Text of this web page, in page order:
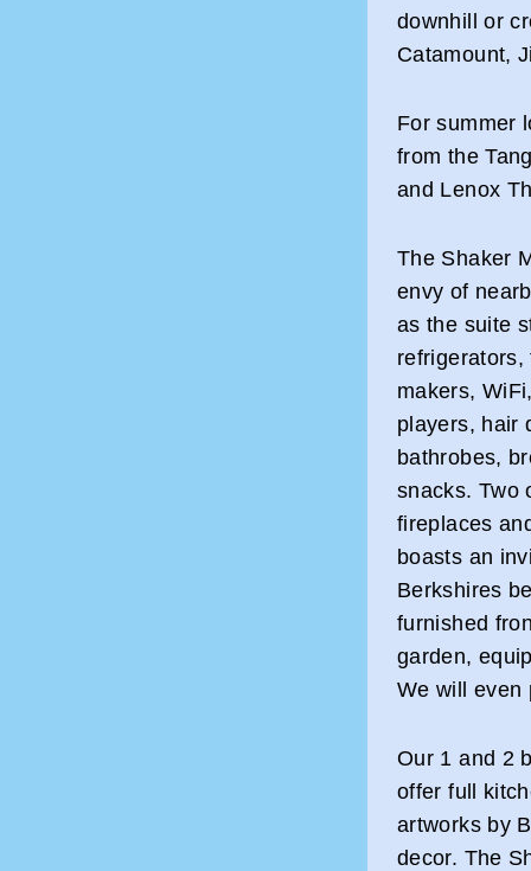
downhill or
Catamount,
For summer
from the
and Lenox
The Shaker
envy of
as the suite
makers,
players, hair
bathrobes,
snacks. Two
fireplaces
boasts an
Berkshires
furnished
garden,
We will even
Our 1 and 2
offer full
artworks by
decor. The